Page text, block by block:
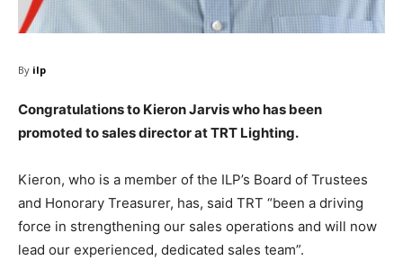
By ilp
Congratulations to Kieron Jarvis who has been
promoted to sales director at TRT Lighting.
Kieron, who is a member of the ILP’s Board of Trustees
and Honorary Treasurer, has, said TRT “been a driving
force in strengthening our sales operations and will now
lead our experienced, dedicated sales team”.